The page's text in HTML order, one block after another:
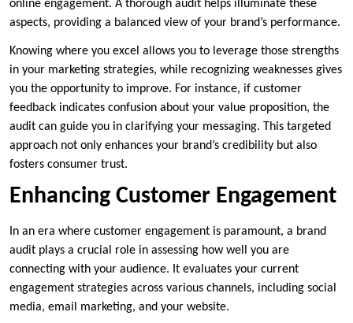
online engagement. A thorough audit helps illuminate these
aspects, providing a balanced view of your brand’s performance.
Knowing where you excel allows you to leverage those strengths
in your marketing strategies, while recognizing weaknesses gives
you the opportunity to improve. For instance, if customer
feedback indicates confusion about your value proposition, the
audit can guide you in clarifying your messaging. This targeted
approach not only enhances your brand’s credibility but also
fosters consumer trust.
Enhancing Customer Engagement
In an era where customer engagement is paramount, a brand
audit plays a crucial role in assessing how well you are
connecting with your audience. It evaluates your current
engagement strategies across various channels, including social
media, email marketing, and your website.